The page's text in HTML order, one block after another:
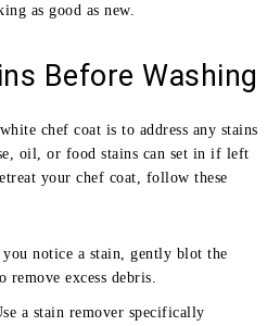
as good as new.
Before Washing
chef coat is to address any stains
oil, or food stains can set in if left
your chef coat, follow these
notice a stain, gently blot the
excess debris.
a stain remover specifically